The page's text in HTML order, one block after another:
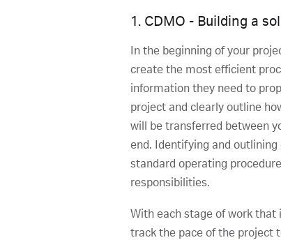
1. CDMO - Building a
In the beginning of your
create the most efficient
information they need to
project and clearly outline
will be transferred between
end. Identifying and
standard operating
responsibilities.
With each stage of work that
track the pace of the project